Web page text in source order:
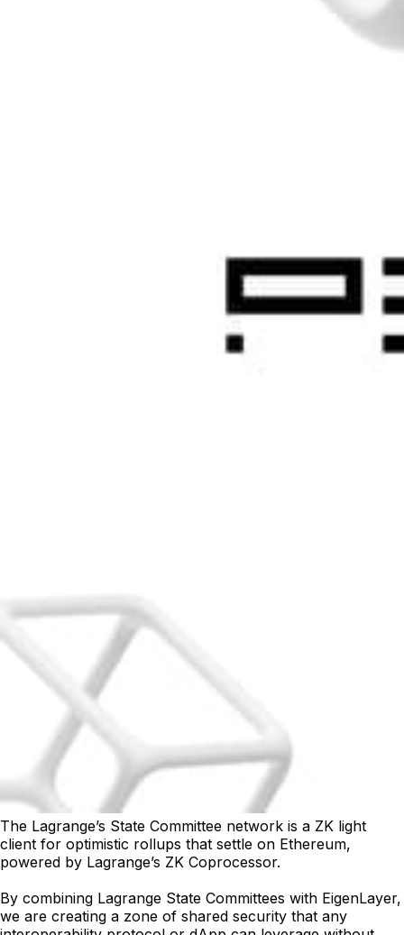
The Lagrange’s State Committee network is a ZK light
client for optimistic rollups that settle on Ethereum,
powered by Lagrange’s ZK Coprocessor.
By combining Lagrange State Committees with EigenLayer,
we are creating a zone of shared security that any